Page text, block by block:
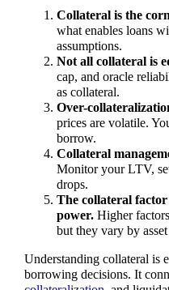
Collateral is the
what enables loans
assumptions.
Not all collateral is
cap, and oracle
as collateral.
Over-
prices are volatile.
borrow.
Collateral
Monitor your LTV,
drops.
The collateral
power.Higher
but they vary by
Understanding collateral is
borrowing decisions. It